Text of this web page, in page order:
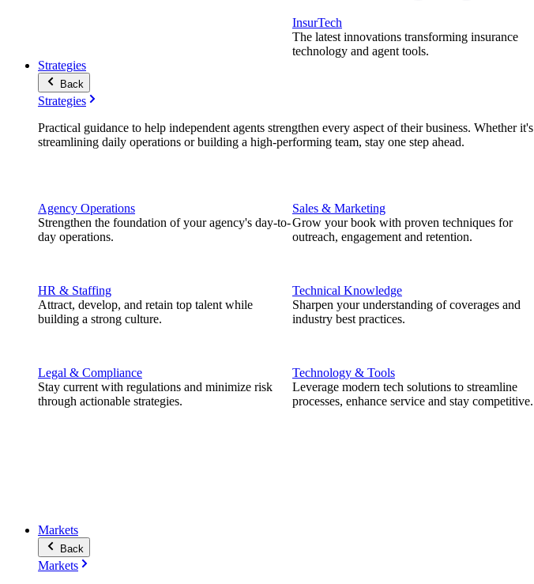
InsurTech
The latest innovations transforming insurance
technology and agent tools.
Strategies
Back
Strategies
Practical guidance to help independent agents strengthen every aspect of their business. Whether it's
streamlining daily operations or building a high-performing team, stay one step ahead.
Agency Operations
Strengthen the foundation of your agency's day-to-
day operations.
HR & Staffing
Attract, develop, and retain top talent while
building a strong culture.
Legal & Compliance
Stay current with regulations and minimize risk
through actionable strategies.
Sales & Marketing
Grow your book with proven techniques for
outreach, engagement and retention.
Technical Knowledge
Sharpen your understanding of coverages and
industry best practices.
Technology & Tools
Leverage modern tech solutions to streamline
processes, enhance service and stay competitive.
Markets
Back
Markets